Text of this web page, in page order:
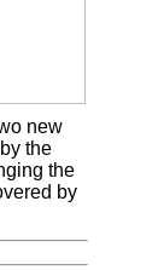
new
the
the
by